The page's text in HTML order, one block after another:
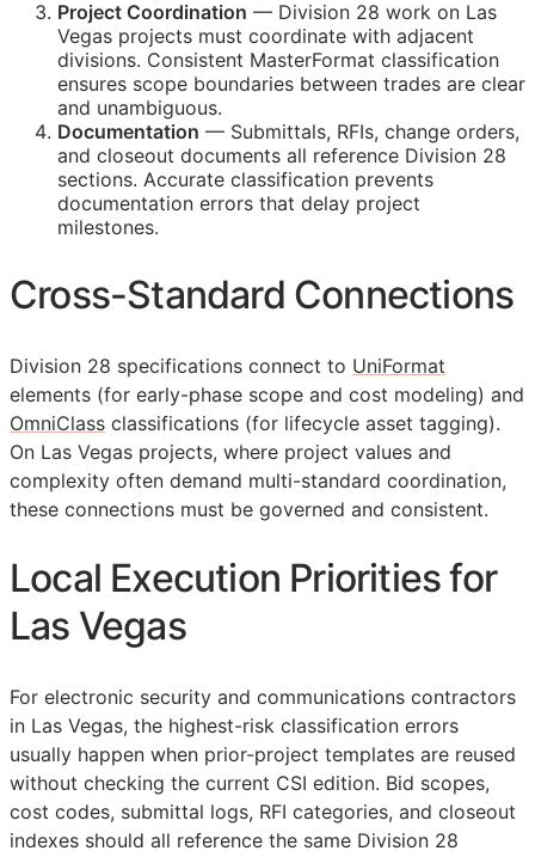
Project Coordination — Division 28 work on Las
Vegas projects must coordinate with adjacent
divisions. Consistent MasterFormat classification
ensures scope boundaries between trades are clear
and unambiguous.
Documentation — Submittals, RFIs, change orders,
and closeout documents all reference Division 28
sections. Accurate classification prevents
documentation errors that delay project
milestones.
Cross-Standard Connections
Division 28 specifications connect to UniFormat
elements (for early-phase scope and cost modeling) and
OmniClass classifications (for lifecycle asset tagging).
On Las Vegas projects, where project values and
complexity often demand multi-standard coordination,
these connections must be governed and consistent.
Local Execution Priorities for
Las Vegas
For electronic security and communications contractors
in Las Vegas, the highest-risk classification errors
usually happen when prior-project templates are reused
without checking the current CSI edition. Bid scopes,
cost codes, submittal logs, RFI categories, and closeout
indexes should all reference the same Division 28